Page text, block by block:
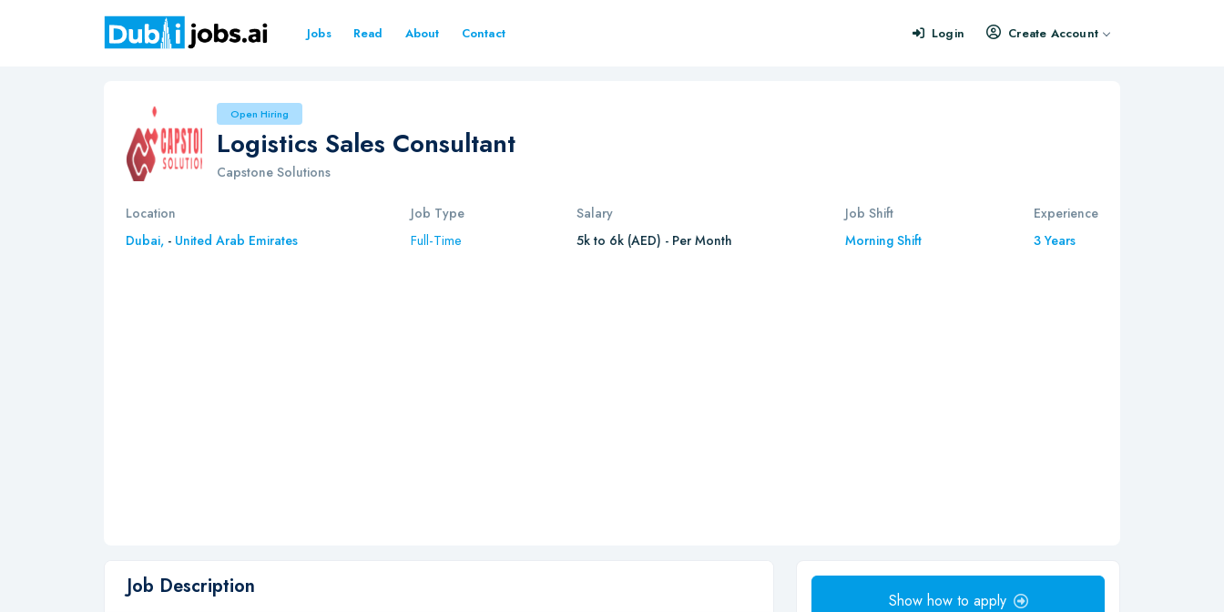
Jobs Read About Contact Login Create Account
Open Hiring
Logistics Sales Consultant
Capstone Solutions
Location
Dubai, - United Arab Emirates
Job Type
Full-Time
Salary
5k to 6k (AED) - Per Month
Job Shift
Morning Shift
Experience
3 Years
Job Description
Show how to apply